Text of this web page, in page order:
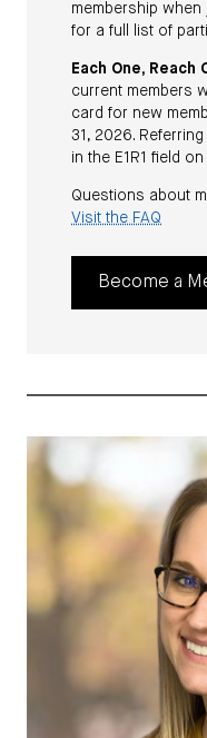
membership when
for a full list of
Each One, Reach
current members
card for new
31, 2026.
in the E1R1 field
Questions about
Visit the FAQ
Become a